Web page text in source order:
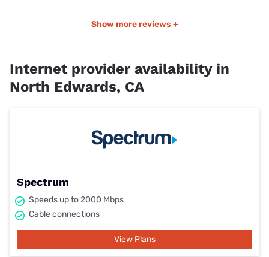
Show more reviews +
Internet provider availability in
North Edwards, CA
Spectrum
Speeds up to 2000 Mbps
Cable connections
View Plans